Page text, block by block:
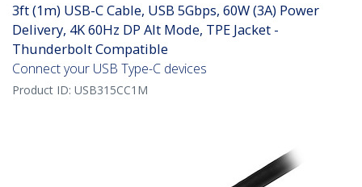
3ft (1m) USB-C Cable, USB 5Gbps, 60W (3A) Power
Delivery, 4K 60Hz DP Alt Mode, TPE Jacket -
Thunderbolt Compatible
Connect your USB Type-C devices
Product ID: USB315CC1M